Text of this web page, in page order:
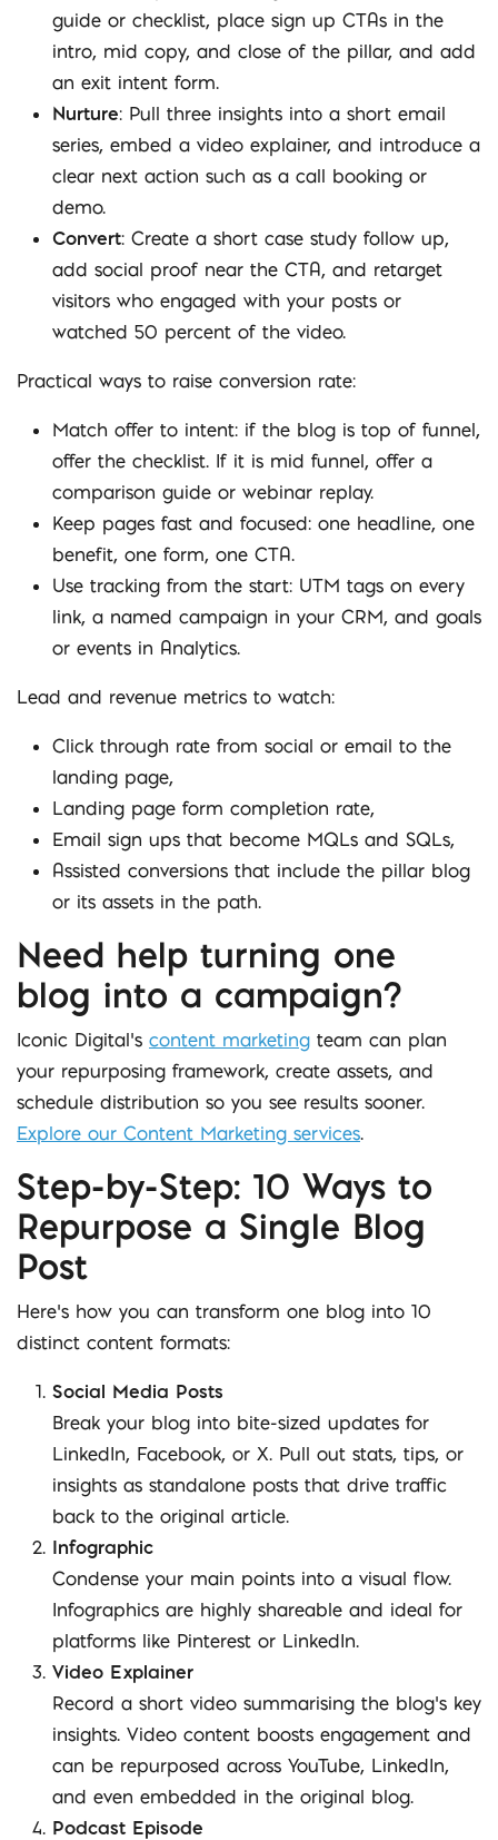
guide or checklist, place sign up CTAs in the
intro, mid copy, and close of the pillar, and add
an exit intent form.
Nurture: Pull three insights into a short email
series, embed a video explainer, and introduce a
clear next action such as a call booking or
demo.
Convert: Create a short case study follow up,
add social proof near the CTA, and retarget
visitors who engaged with your posts or
watched 50 percent of the video.
Practical ways to raise conversion rate:
Match offer to intent: if the blog is top of funnel,
offer the checklist. If it is mid funnel, offer a
comparison guide or webinar replay.
Keep pages fast and focused: one headline, one
benefit, one form, one CTA.
Use tracking from the start: UTM tags on every
link, a named campaign in your CRM, and goals
or events in Analytics.
Lead and revenue metrics to watch:
Click through rate from social or email to the
landing page,
Landing page form completion rate,
Email sign ups that become MQLs and SQLs,
Assisted conversions that include the pillar blog
or its assets in the path.
Need help turning one
blog into a campaign?
Iconic Digital’s content marketing team can plan
your repurposing framework, create assets, and
schedule distribution so you see results sooner.
Explore our Content Marketing services.
Step-by-Step: 10 Ways to
Repurpose a Single Blog
Post
Here’s how you can transform one blog into 10
distinct content formats:
Social Media Posts
Break your blog into bite-sized updates for
LinkedIn, Facebook, or X. Pull out stats, tips, or
insights as standalone posts that drive traffic
back to the original article.
Infographic
Condense your main points into a visual flow.
Infographics are highly shareable and ideal for
platforms like Pinterest or LinkedIn.
Video Explainer
Record a short video summarising the blog’s key
insights. Video content boosts engagement and
can be repurposed across YouTube, LinkedIn,
and even embedded in the original blog.
Podcast Episode